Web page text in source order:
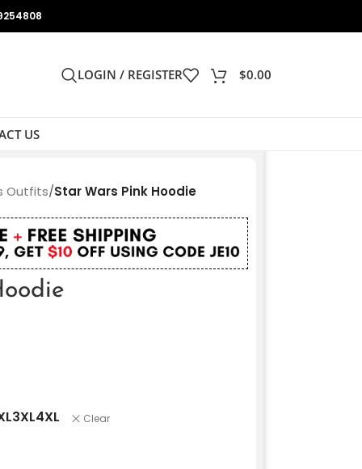
LOGIN / REGISTER $0.00
US
Outfits/Star Wars Pink Hoodie
3XL4XL Clear